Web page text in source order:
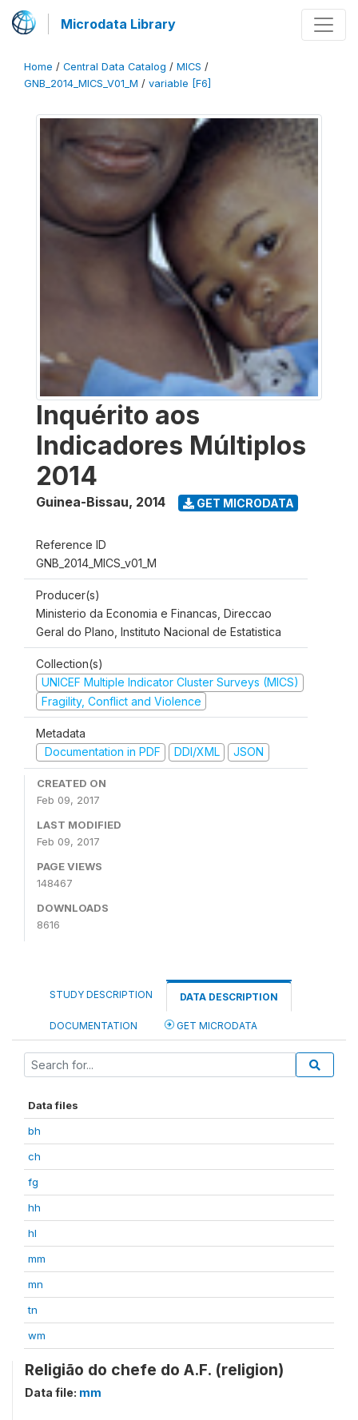
Microdata Library
Home / Central Data Catalog / MICS /
GNB_2014_MICS_V01_M / variable [F6]
Inquérito aos
Indicadores Múltiplos
2014
Guinea-Bissau, 2014 GET MICRODATA
Reference ID
GNB_2014_MICS_v01_M
Producer(s)
Ministerio da Economia e Financas, Direccao
Geral do Plano, Instituto Nacional de Estatistica
Collection(s)
UNICEF Multiple Indicator Cluster Surveys (MICS)
Fragility, Conflict and Violence
Metadata
Documentation in PDF
DDI/XML JSON
CREATED ON
Feb 09, 2017
LAST MODIFIED
Feb 09, 2017
PAGE VIEWS
148467
DOWNLOADS
8616
STUDY DESCRIPTION DATA DESCRIPTION
DOCUMENTATION GET MICRODATA
Data files
bh
ch
fg
hh
hl
mm
mn
tn
wm
Religião do chefe do A.F. (religion)
Data file: mm